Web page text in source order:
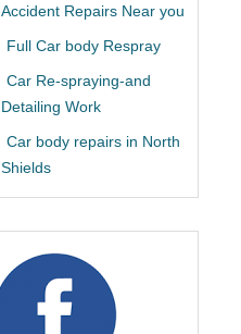
Accident Repairs Near you
Full Car body Respray
Car Re-spraying-and
Detailing Work
Car body repairs in North
Shields